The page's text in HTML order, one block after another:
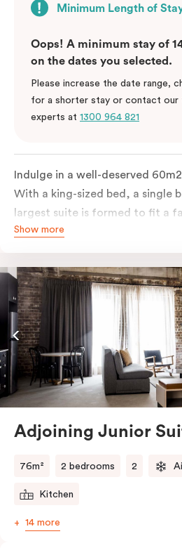
Minimum Length of
Oops! A minimum stay of
on the dates you selected.
Please increase the date range,
for a shorter stay or contact our
experts at 1300 964 821
Indulge in a well-deserved
With a king-sized bed, a single
largest suite is formed to fit a
With a balcony that spans the
embraces the needs of modern
off with views of the Sydney
Show more
Adjoining Junior
76m² 2 bedrooms 2
Kitchen
14 more